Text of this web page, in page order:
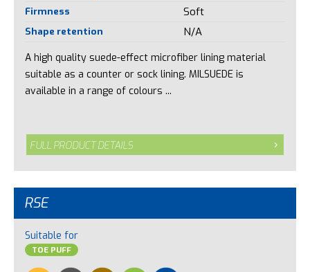
Firmness Soft
Shape retention N/A
A high quality suede-effect microfiber lining material
suitable as a counter or sock lining. MILSUEDE is
available in a range of colours ...
FULL PRODUCT DETAILS
RSE
Suitable for
TOE PUFF